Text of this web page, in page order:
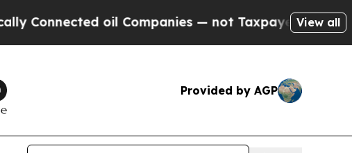
Companies — not Taxpayers — the Chance toView all
Provided by AGP